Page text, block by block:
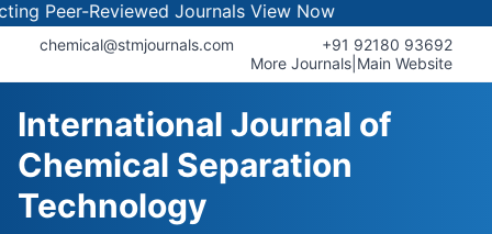
Reviewed JournalsView Now
chemical@stmjournals.com
+91 92180 93692
More Journals Main Website
International Journal of
Chemical Separation
Technology